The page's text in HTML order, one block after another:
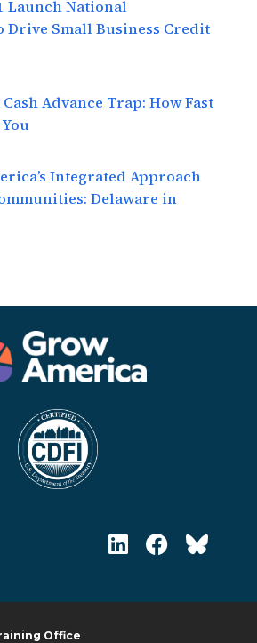
Launch National
Small Business Credit
Advance Trap: How Fast
Integrated Approach
Delaware in
Office